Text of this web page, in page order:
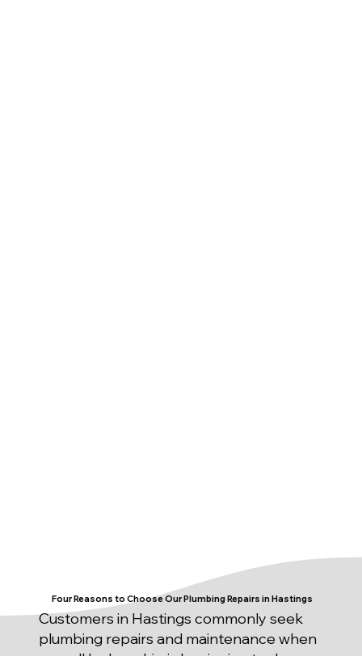
Four Reasons to Choose Our Plumbing Repairs in Hastings
Customers in Hastings commonly seek
plumbing repairs and maintenance when